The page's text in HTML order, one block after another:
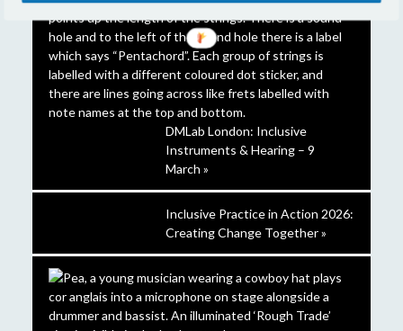
DMLab London: Inclusive
Instruments & Hearing – 9
March »
Inclusive Practice in Action 2026:
Creating Change Together »